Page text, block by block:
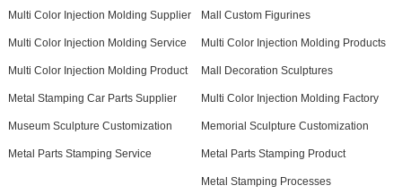
Multi Color Injection Molding Supplier Mall Custom Figurines
Multi Color Injection Molding Service Multi Color Injection Molding Products
Multi Color Injection Molding Product Mall Decoration Sculptures
Metal Stamping Car Parts Supplier Multi Color Injection Molding Factory
Museum Sculpture Customization Memorial Sculpture Customization
Metal Parts Stamping Service Metal Parts Stamping Product
Metal Stamping Processes